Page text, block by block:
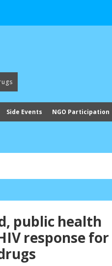
Side Events NGO Participation
public health
response for